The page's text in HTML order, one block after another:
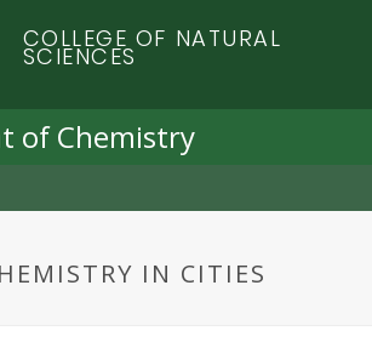
COLLEGE OF NATURAL
SCIENCES
of Chemistry
IN CITIES